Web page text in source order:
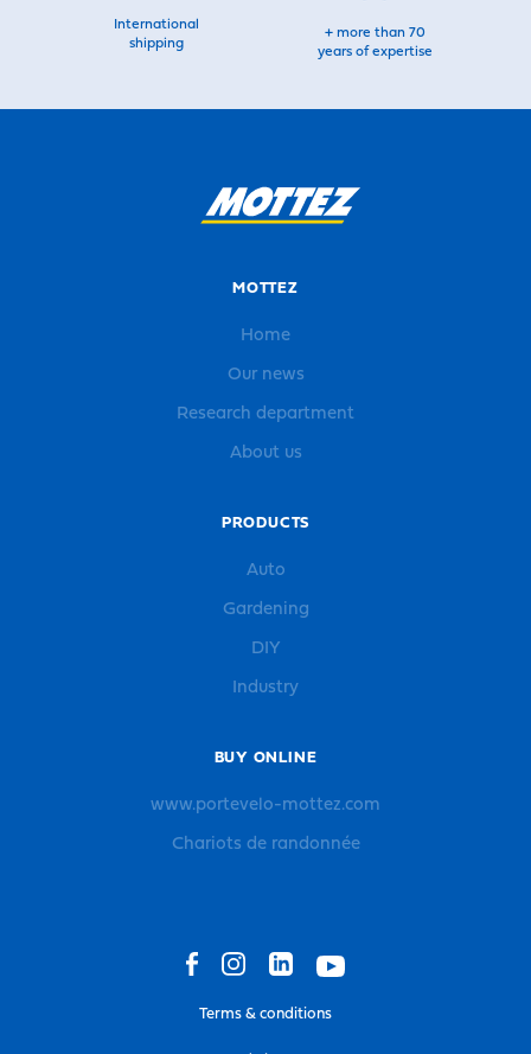
International
shipping
+ more than 70
years of expertise
MOTTEZ
Home
Our news
Research department
About us
PRODUCTS
Auto
Gardening
DIY
Industry
BUY ONLINE
www.portevelo-mottez.com
Chariots de randonnée
Terms & conditions